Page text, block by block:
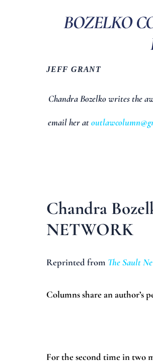
BOZELKO
JEFF GRANT
Chandra Bozelko writes the
email her at
Chandra
NETWORK
Reprinted from The Sault
Columns share an author’s
For the second time in two